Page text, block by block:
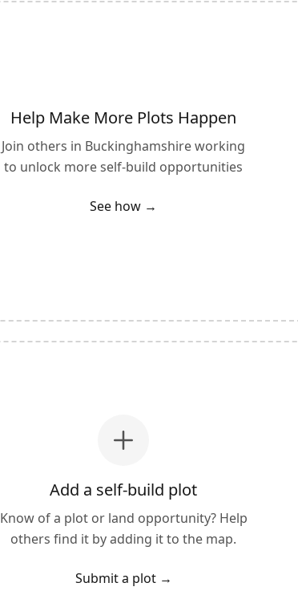
Help Make More Plots Happen
Join others in Buckinghamshireworking
to unlock more self-build opportunities
See how →
Add a self-build plot
Know of a plot or land opportunity? Help
others find it by adding it to the map.
Submit a plot →